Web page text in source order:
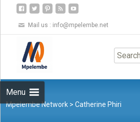
Mail us : info@mpelembe.net
Menu
to
content
Mpelembe Network >Catherine Phiri